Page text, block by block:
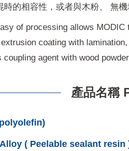
的相容性，或者與木粉、 無機
of processing allows
coating with
agent with wood
產品名稱
( Peelable sealant resin